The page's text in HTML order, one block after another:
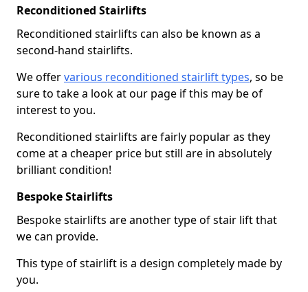
Reconditioned Stairlifts
Reconditioned stairlifts can also be known as a
second-hand stairlifts.
We offervarious reconditioned stairlift types, so be
sure to take a look at our page if this may be of
interest to you.
Reconditioned stairlifts are fairly popular as they
come at a cheaper price but still are in absolutely
brilliant condition!
Bespoke Stairlifts
Bespoke stairlifts are another type of stair lift that
we can provide.
This type of stairlift is a design completely made by
you.